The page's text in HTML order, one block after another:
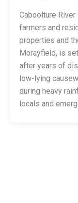
Caboolture
farmers and
properties and
Morayfield, is
after years of
low-lying
during heavy
locals and